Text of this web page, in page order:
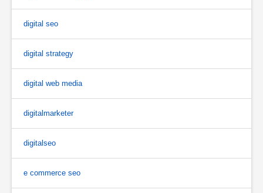
digital seo
digital strategy
digital web media
digitalmarketer
digitalseo
e commerce seo